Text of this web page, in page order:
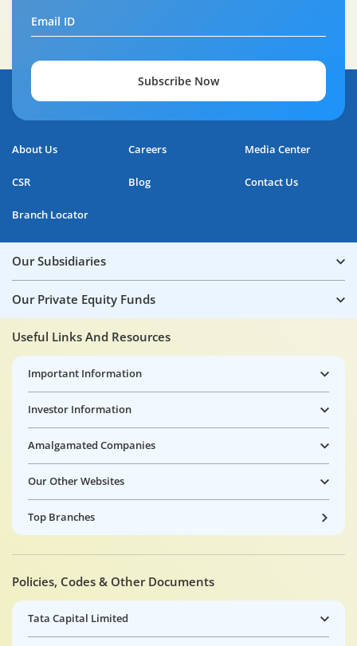
Email ID
Subscribe Now
About Us Careers Media Center
CSR Blog Contact Us
Branch Locator
Our Subsidiaries
Our Private Equity Funds
Useful Links And Resources
Important Information
Investor Information
Amalgamated Companies
Our Other Websites
Top Branches
Policies, Codes & Other Documents
Tata Capital Limited